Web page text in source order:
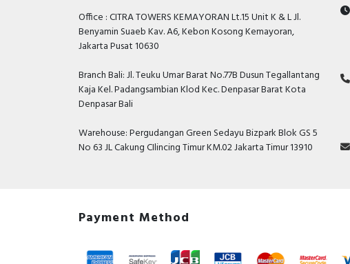
Office : CITRA TOWERS KEMAYORAN Lt.15 Unit K & L Jl.
Benyamin Suaeb Kav. A6, Kebon Kosong Kemayoran,
Jakarta Pusat 10630
Branch Bali: Jl. Teuku Umar Barat No.77B Dusun Tegallantang
Kaja Kel. Padangsambian Klod Kec. Denpasar Barat Kota
Denpasar Bali
Warehouse: Pergudangan Green Sedayu Bizpark Blok GS 5
No 63 JL Cakung CIlincing Timur KM.02 Jakarta Timur 13910
Payment Method